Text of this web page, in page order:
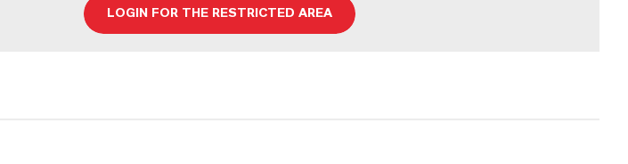
LOGIN FOR THE RESTRICTED AREA